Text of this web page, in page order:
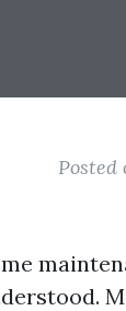
Posted